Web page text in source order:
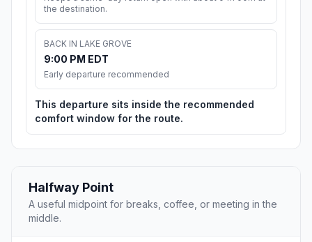
the destination.
BACK IN LAKE GROVE
9:00 PM EDT
Early departure recommended
This departure sits inside the recommended
comfort window for the route.
Halfway Point
A useful midpoint for breaks, coffee, or meeting in the
middle.